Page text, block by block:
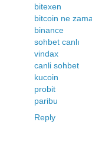
bitexen
bitcoin ne
binance
sohbet canlı
vindax
canli sohbet
kucoin
probit
paribu
Reply